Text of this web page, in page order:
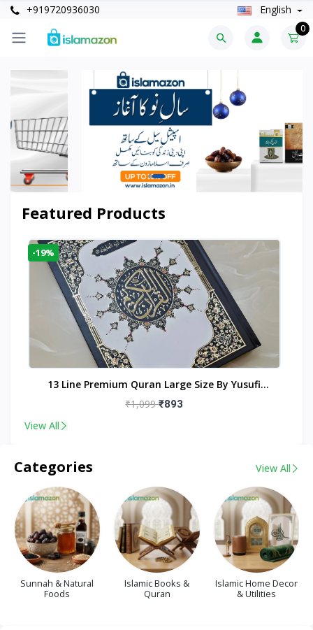
+919720936030 English
0
Featured Products
-19%
13 Line Premium Quran Large Size By Yusufi
Publishers
₹1,099₹893
View All
Categories View All
Sunnah & Natural
Foods
Islamic Books &
Quran
Islamic Home Decor
& Utilities